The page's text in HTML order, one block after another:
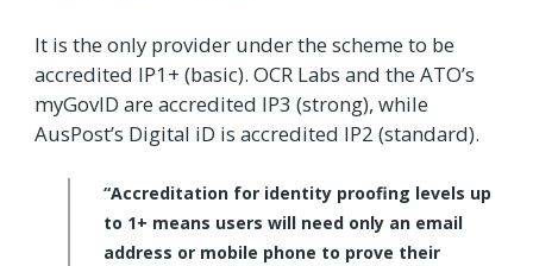
It is the only provider under the scheme to be
accredited IP1+ (basic). OCR Labs and the ATO’s
myGovID are accredited IP3 (strong), while
AusPost’s Digital iD is accredited IP2 (standard).
“Accreditation for identity proofing levels up
to 1+ means users will need only an email
address or mobile phone to prove their